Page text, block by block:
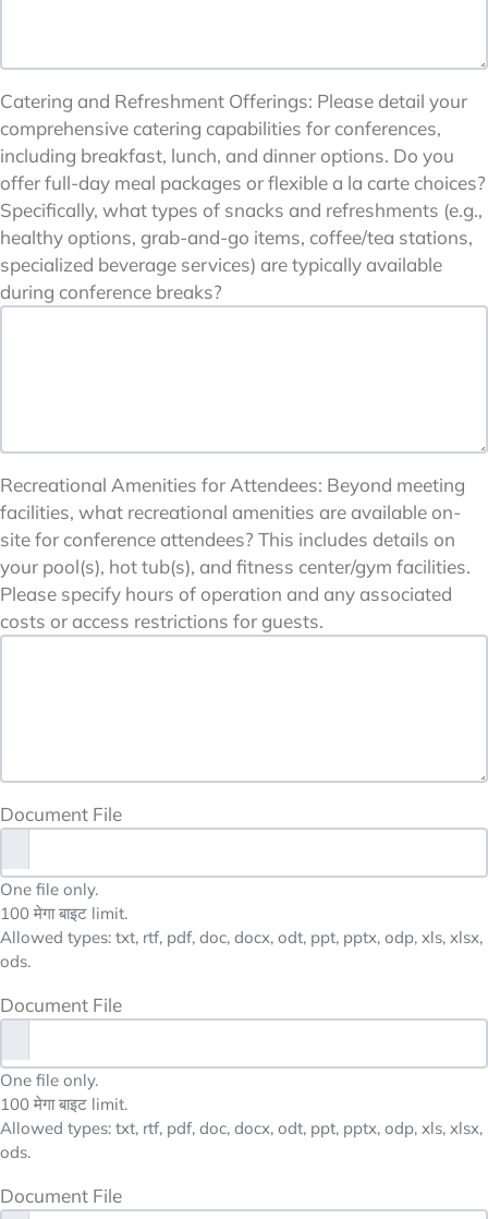
Catering and Refreshment Offerings: Please detail your
comprehensive catering capabilities for conferences,
including breakfast, lunch, and dinner options. Do you
offer full-day meal packages or flexible a la carte choices?
Specifically, what types of snacks and refreshments (e.g.,
healthy options, grab-and-go items, coffee/tea stations,
specialized beverage services) are typically available
during conference breaks?
Recreational Amenities for Attendees: Beyond meeting
facilities, what recreational amenities are available on-
site for conference attendees? This includes details on
your pool(s), hot tub(s), and fitness center/gym facilities.
Please specify hours of operation and any associated
costs or access restrictions for guests.
Document File
One file only.
100 मेगा बाइट limit.
Allowed types: txt, rtf, pdf, doc, docx, odt, ppt, pptx, odp, xls, xlsx,
ods.
Document File
One file only.
100 मेगा बाइट limit.
Allowed types: txt, rtf, pdf, doc, docx, odt, ppt, pptx, odp, xls, xlsx,
ods.
Document File